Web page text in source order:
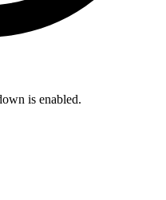
is enabled.